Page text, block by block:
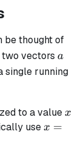
be thought of
vectors a
a
single running
to a valuex
x
usex
x =